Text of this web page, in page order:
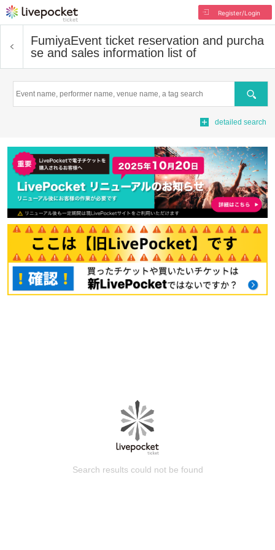
Register/Login
FumiyaEvent ticket reservation and purcha
se and sales information list of
Search
detailed search
Search results could not be found